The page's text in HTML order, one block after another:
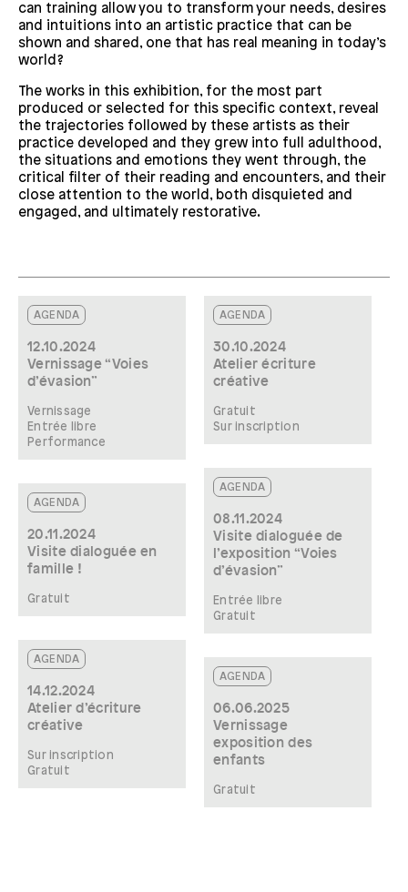
can training allow you to transform your needs, desires
and intuitions into an artistic practice that can be
shown and shared, one that has real meaning in today’s
world?
The works in this exhibition, for the most part
produced or selected for this specific context, reveal
the trajectories followed by these artists as their
practice developed and they grew into full adulthood,
the situations and emotions they went through, the
critical filter of their reading and encounters, and their
close attention to the world, both disquieted and
engaged, and ultimately restorative.
AGENDA
12.10.2024
Vernissage “Voies
d’évasion”
Vernissage
Entrée libre
Performance
AGENDA
30.10.2024
Atelier écriture
créative
Gratuit
Sur inscription
AGENDA
08.11.2024
Visite dialoguée de
l’exposition “Voies
d’évasion”
Entrée libre
Gratuit
AGENDA
20.11.2024
Visite dialoguée en
famille !
Gratuit
AGENDA
14.12.2024
Atelier d’écriture
créative
Sur inscription
Gratuit
AGENDA
06.06.2025
Vernissage
exposition des
enfants
Gratuit